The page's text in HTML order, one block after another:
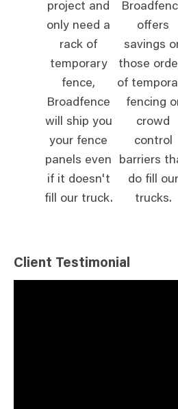
project and
only need a
rack of
temporary
fence,
Broadfence
will ship you
your fence
panels even
if it doesn't
fill our truck.
offers
savings
those
of
fencing
crowd
control
barriers
do fill our
trucks.
Client Testimonial